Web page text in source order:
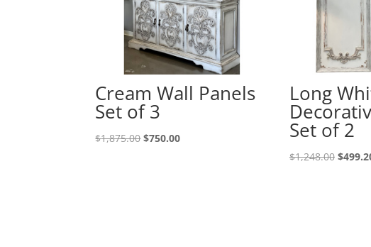
Cream Wall Panels
Set of 3
$1,875.00 $750.00
Long
Set of 2
$1,248.00 $